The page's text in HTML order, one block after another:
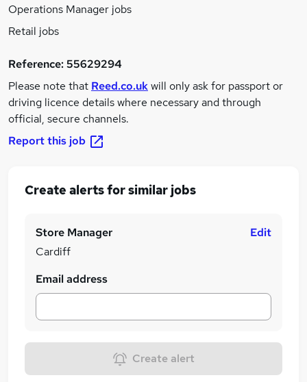
Operations Manager jobs
Retail jobs
Reference:55629294
Please note that Reed.co.ukwill only ask for passport or
driving licence details where necessary and through
official, secure channels.
Report this job
Create alerts for similar jobs
Store Manager
Cardiff
Edit
Email address
Create alert